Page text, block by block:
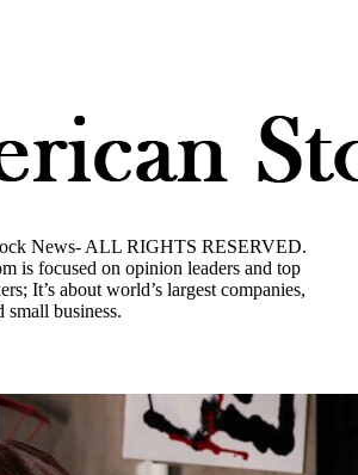
News- ALL RIGHTS RESERVED.
is focused on opinion leaders and top
It’s about world’s largest companies,
small business.